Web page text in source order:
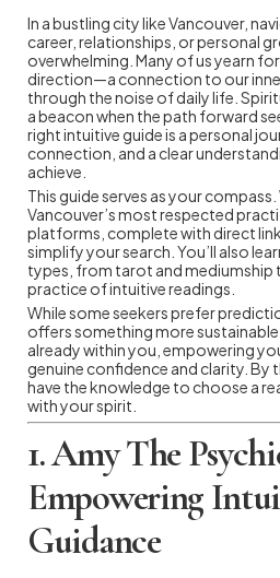
In a bustling city like Vancouver,
career, relationships, or personal
overwhelming. Many of us yearn
direction—a connection to our
through the noise of daily life.
a beacon when the path forward
right intuitive guide is a personal
connection, and a clear
achieve.
This guide serves as your
Vancouver’s most respected
platforms, complete with direct
simplify your search. You’ll also
types, from tarot and mediumship
practice of intuitive readings.
While some seekers prefer
offers something more
already within you, empowering
genuine confidence and clarity. By
have the knowledge to choose a
with your spirit.
1. Amy The
Empowering
Guidance